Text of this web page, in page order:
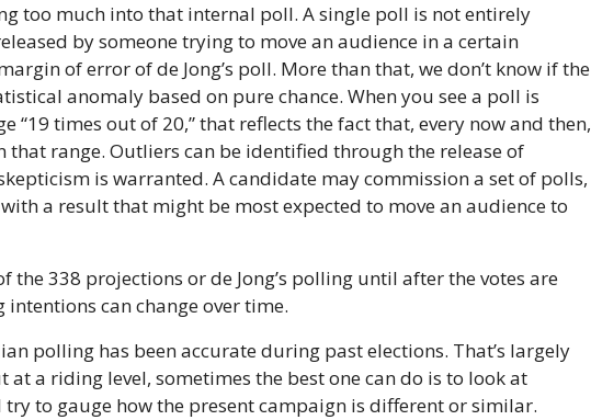
too much into that internal poll. A single poll is not entirely
by someone trying to move an audience in a certain
of error of de Jong’s poll. More than that, we don’t know if the
anomaly based on pure chance. When you see a poll is
“19 times out of 20,” that reflects the fact that, every now and then,
range. Outliers can be identified through the release of
is warranted. A candidate may commission a set of polls,
a result that might be most expected to move an audience to
the 338 projections or de Jong’s polling until after the votes are
can change over time.
polling has been accurate during past elections. That’s largely
at a riding level, sometimes the best one can do is to look at
to gauge how the present campaign is different or similar.